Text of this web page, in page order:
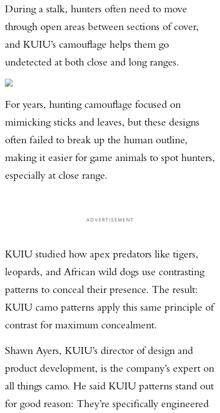
During a stalk, hunters often need to move
through open areas between sections of cover,
and KUIU’s camouflage helps them go
undetected at both close and long ranges.
For years, hunting camouflage focused on
mimicking sticks and leaves, but these designs
often failed to break up the human outline,
making it easier for game animals to spot hunters,
especially at close range.
ADVERTISEMENT
KUIU studied how apex predators like tigers,
leopards, and African wild dogs use contrasting
patterns to conceal their presence. The result:
KUIU camo patterns apply this same principle of
contrast for maximum concealment.
Shawn Ayers, KUIU’s director of design and
product development, is the company’s expert on
all things camo. He said KUIU patterns stand out
for good reason: They’re specifically engineered